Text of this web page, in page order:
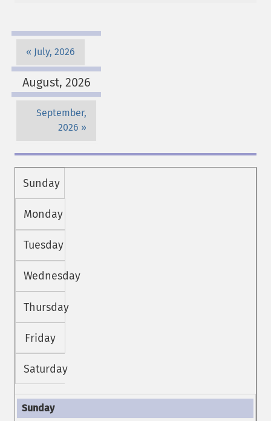
July, 2026
August, 2026
September,
2026
Sunday
Monday
Tuesday
Wednesday
Thursday
Friday
Saturday